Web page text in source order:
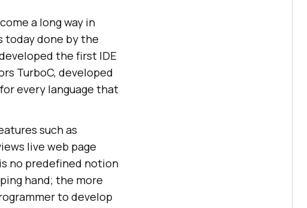
a long way in
today done by the
the first IDE
TurboC, developed
every language that
such as
live web page
no predefined notion
hand; the more
to develop